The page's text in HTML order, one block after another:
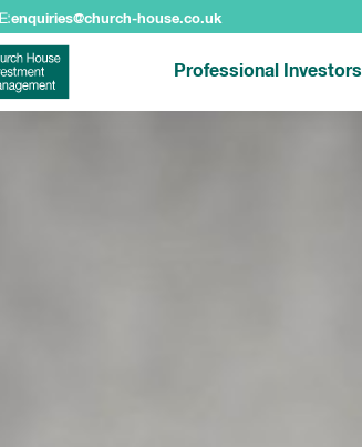
E:enquiries@church-house.co.uk
Professional Investors